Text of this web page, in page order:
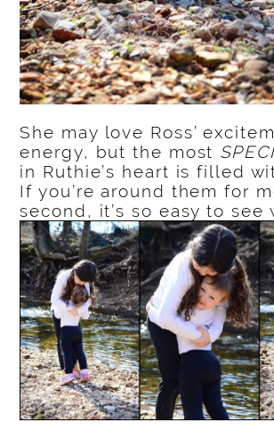
She may love Ross’
energy, but the most
in Ruthie’s heart is filled
If you’re around them for
second, it’s so easy to see